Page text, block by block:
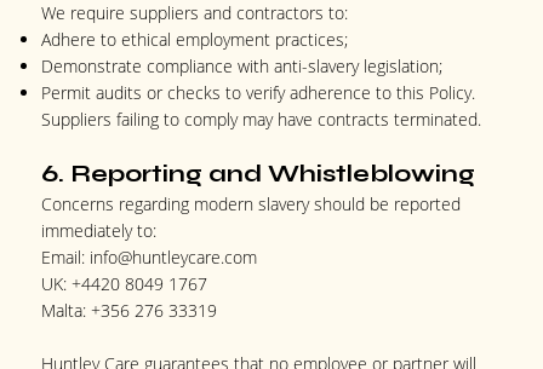
We require suppliers and contractors to:
Adhere to ethical employment practices;
Demonstrate compliance with anti-slavery legislation;
Permit audits or checks to verify adherence to this Policy.
Suppliers failing to comply may have contracts terminated.
6. Reporting and Whistleblowing
Concerns regarding modern slavery should be reported
immediately to:
Email: info@huntleycare.com
UK: +4420 8049 1767
Malta: +356 276 33319
Huntley Care guarantees that no employee or partner will